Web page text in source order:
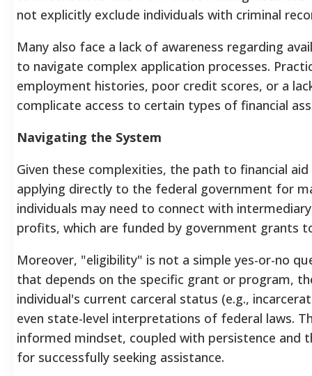
not explicitly exclude individuals with criminal
Many also face a lack of awareness regarding
to navigate complex application processes.
employment histories, poor credit scores, or a
complicate access to certain types of financial
Navigating the System
Given these complexities, the path to financial
applying directly to the federal government for
individuals may need to connect with
profits, which are funded by government grants
Moreover, "eligibility" is not a simple yes-or-no
that depends on the specific grant or program,
individual's current carceral status (e.g.,
even state-level interpretations of federal laws.
informed mindset, coupled with persistence and
for successfully seeking assistance.